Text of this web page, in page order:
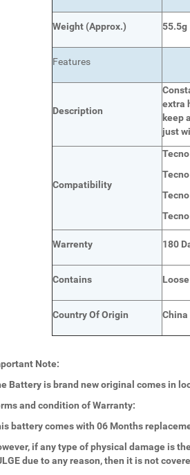
Weight(Approx.) 55.5g
Features
Description
extra
keep
just
Compatibility
Warrenty 180
Contains
Country Of Origin China
Note:
Battery is brand new original comes in
and condition of Warranty:
battery comes with 06 Months
if any type of physical damage is
due to any reason, then it is not